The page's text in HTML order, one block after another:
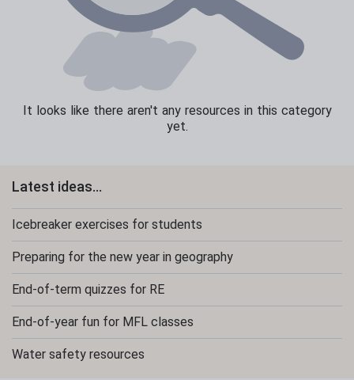
It looks like there aren't any resources in this category
yet.
Latest ideas...
Icebreaker exercises for students
Preparing for the new year in geography
End-of-term quizzes for RE
End-of-year fun for MFL classes
Water safety resources